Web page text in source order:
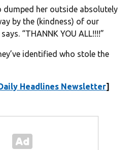
dumped her outside absolutely
by the (kindness) of our
“THANNK YOU ALL!!!!”
identified who stole the
Headlines Newsletter]